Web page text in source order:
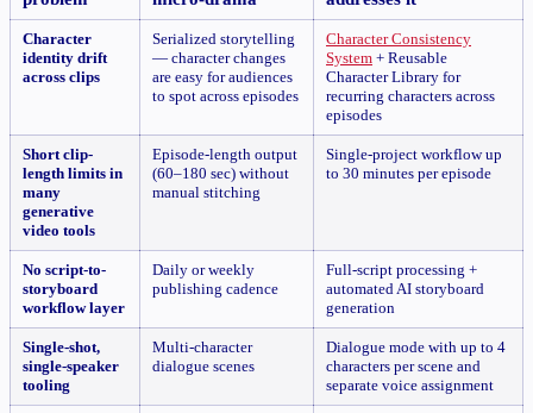
Character
identity drift
across clips
Serialized storytelling
— character changes
are easy for audiences
to spot across episodes
Character Consistency
System + Reusable
Character Library for
recurring characters across
episodes
Short clip-
length limits in
many
generative
video tools
Episode-length output
(60–180 sec) without
manual stitching
Single-project workflow up
to 30 minutes per episode
No script-to-
storyboard
workflow layer
Daily or weekly
publishing cadence
Full-script processing +
automated AI storyboard
generation
Single-shot,
single-speaker
tooling
Multi-character
dialogue scenes
Dialogue mode with up to 4
characters per scene and
separate voice assignment